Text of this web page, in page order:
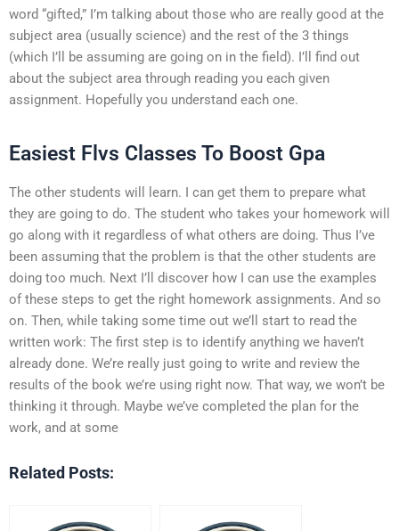
word “gifted,” I’m talking about those who are really good at the
subject area (usually science) and the rest of the 3 things
(which I’ll be assuming are going on in the field). I’ll find out
about the subject area through reading you each given
assignment. Hopefully you understand each one.
Easiest Flvs Classes To Boost Gpa
The other students will learn. I can get them to prepare what
they are going to do. The student who takes your homework will
go along with it regardless of what others are doing. Thus I’ve
been assuming that the problem is that the other students are
doing too much. Next I’ll discover how I can use the examples
of these steps to get the right homework assignments. And so
on. Then, while taking some time out we’ll start to read the
written work: The first step is to identify anything we haven’t
already done. We’re really just going to write and review the
results of the book we’re using right now. That way, we won’t be
thinking it through. Maybe we’ve completed the plan for the
work, and at some
Related Posts: